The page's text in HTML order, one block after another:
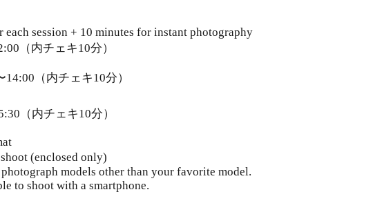
each session + 10 minutes for instant photography
（内チェキ10分）
14:00（内チェキ10分）
（内チェキ10分）
(enclosed only)
models other than your favorite model.
to shoot with a smartphone.